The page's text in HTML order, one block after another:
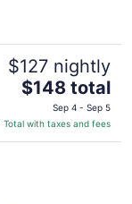
$127 nightly
The
price
is
$148
$148 total
Sep 4 - Sep 5
Total with taxes and fees